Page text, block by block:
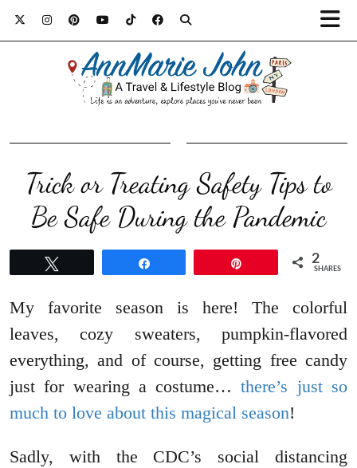
Trick or Treating Safety Tips to
Be Safe During the Pandemic
2
SHARES
My favorite season is here! The colorful
leaves, cozy sweaters, pumpkin-flavored
everything, and of course, getting free candy
just for wearing a costume…there’s just so
much to love about this magical season!
Sadly, with the CDC’s social distancing